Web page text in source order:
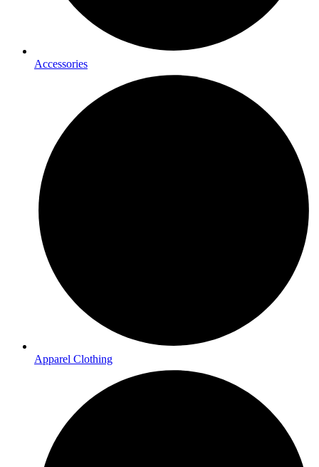
Accessories
Apparel Clothing